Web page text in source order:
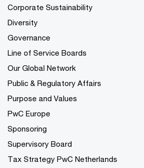
Corporate Sustainability
Diversity
Governance
Line of Service Boards
Our Global Network
Public & Regulatory Affairs
Purpose and Values
PwC Europe
Sponsoring
Supervisory Board
Tax Strategy PwC Netherlands